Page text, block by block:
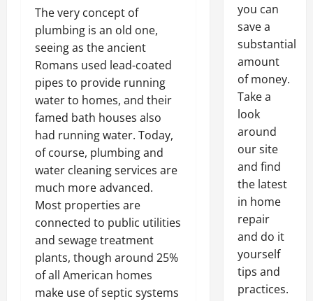
The very concept of
plumbing is an old one,
seeing as the ancient
Romans used lead-coated
pipes to provide running
water to homes, and their
famed bath houses also
had running water. Today,
of course, plumbing and
water cleaning services are
much more advanced.
Most properties are
connected to public utilities
and sewage treatment
plants, though around 25%
of all American homes
make use of septic systems
you can
save a
substantial
amount
of money.
Take a
look
around
our site
and find
the latest
in home
repair
and do it
yourself
tips and
practices.